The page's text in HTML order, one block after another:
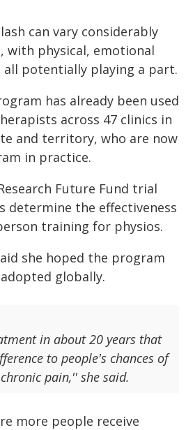
can vary considerably
with physical, emotional
potentially playing a part.
has already been used
across 47 clinics in
and territory, who are now
in practice.
Future Fund trial
determine the effectiveness
training for physios.
she hoped the program
globally.
in about 20 years that
to people's chances of
pain,'' she said.
more people receive